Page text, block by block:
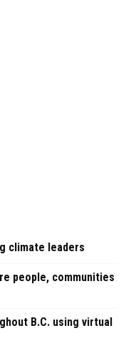
climate leaders
people, communities
B.C. using virtual